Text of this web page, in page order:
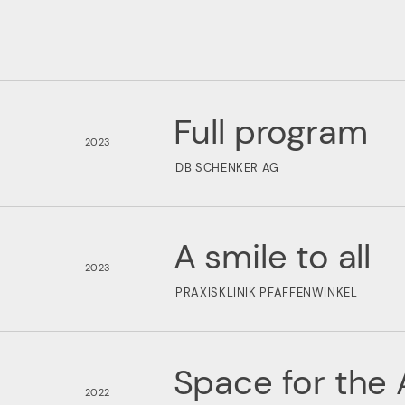
2023 Full program
DB SCHENKER AG
2023 A smile to all
PRAXISKLINIK PFAFFENWINKEL
2022 Space for the